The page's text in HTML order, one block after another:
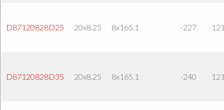
D87120828D25 20x8.25 8x165.1 -227
D87120828D35 20x8.25 8x165.1 -240